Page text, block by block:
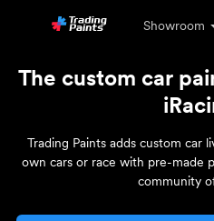
Showroom
The custom car
Trading Paints adds custom car
own cars or race with pre-made
community